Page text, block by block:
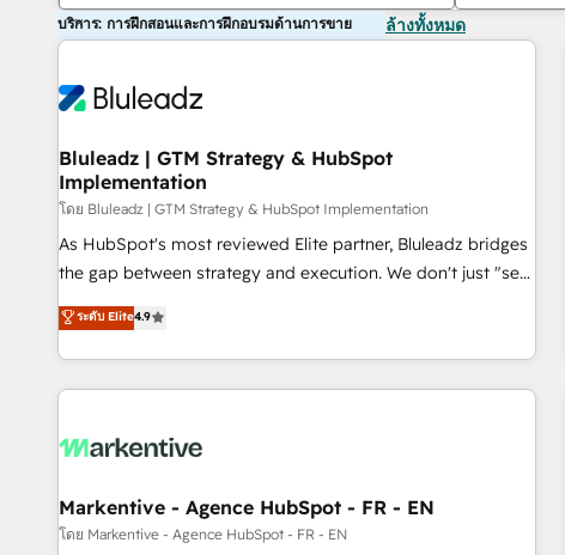
บริการ: การฝึกสอนและการฝึกอบรมด้านการขาย ล้างทั้งหมด
Bluleadz | GTM Strategy & HubSpot
Implementation
โดย Bluleadz | GTM Strategy & HubSpot Implementation
As HubSpot's most reviewed Elite partner, Bluleadz bridges
the gap between strategy and execution. We don't just "set
up tools" — we install the GTM Operating System (GTM OS)
to align your leadership and engineer a portal that drives
predictable revenue velocity. 🚀 GTM Strategy & Alignment
Workshops & Sprints: Identify "Valleys of Death" stalling
mess." ⚙️ Elite Engineering & AI Scalable Architecture: Zero-
HubSpot Accreditations. AI-Powered RevOps: Breeze AI,
custom AI agents, and high-integrity migrations for total
ระดับ Elite4.9
Markentive - Agence HubSpot - FR - EN
โดย Markentive - Agence HubSpot - FR - EN